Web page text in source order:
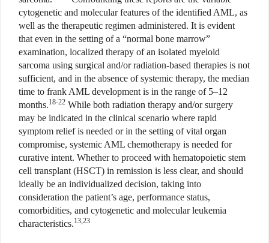
cytogenetic and molecular features of the identified AML, as
well as the therapeutic regimen administered. It is evident
that even in the setting of a “normal bone marrow”
examination, localized therapy of an isolated myeloid
sarcoma using surgical and/or radiation-based therapies is not
sufficient, and in the absence of systemic therapy, the median
time to frank AML development is in the range of 5–12
months.18-22 While both radiation therapy and/or surgery
may be indicated in the clinical scenario where rapid
symptom relief is needed or in the setting of vital organ
compromise, systemic AML chemotherapy is needed for
curative intent. Whether to proceed with hematopoietic stem
cell transplant (HSCT) in remission is less clear, and should
ideally be an individualized decision, taking into
consideration the patient’s age, performance status,
comorbidities, and cytogenetic and molecular leukemia
characteristics.13,23